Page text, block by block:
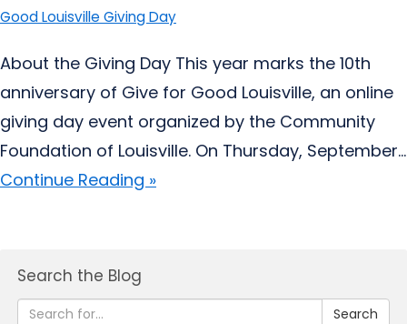
Good Louisville Giving Day
About the Giving Day This year marks the 10th
anniversary of Give for Good Louisville, an online
giving day event organized by the Community
Foundation of Louisville. On Thursday, September...
Continue Reading »
Search the Blog
Search